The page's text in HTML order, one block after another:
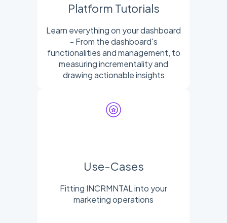
Platform Tutorials
Learn everything on your dashboard
- From the dashboard's
functionalities and management, to
measuring incrementality and
drawing actionable insights
Use-Cases
Fitting INCRMNTAL into your
marketing operations